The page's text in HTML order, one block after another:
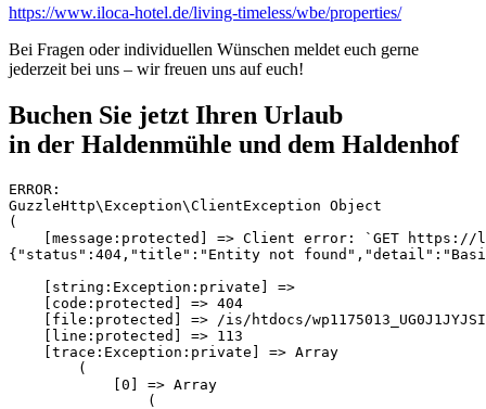
https://www.iloca-hotel.de/living-timeless/wbe/properties/
Bei Fragen oder individuellen Wünschen meldet euch gerne
jederzeit bei uns – wir freuen uns auf euch!
Buchen Sie jetzt Ihren Urlaub
in der Haldenmühle und dem Haldenhof
ERROR:
GuzzleHttp\Exception\ClientException Object
(
    [message:protected] => Client error: `GET https://login.smoobu.com/api/reservations?apartmentId=185788` resulted in a `404 Not Found` response:
{"status":404,"title":"Entity not found","detail":"Basic User not allowed"}

    [string:Exception:private] => 
    [code:protected] => 404
    [file:protected] => /is/htdocs/wp1175013_UG0J1JYJSI/haldenmuehle/vendor/guzzlehttp/guzzle/src/Exception/RequestException.php
    [line:protected] => 113
    [trace:Exception:private] => Array
        (
            [0] => Array
                (
                    [file] => /is/htdocs/wp1175013_UG0J1JYJSI/haldenmuehle/vendor/guzzlehttp/guzzle/src/Middleware.php
                    [line] => 72
                    [function] => create
                    [class] => GuzzleHttp\Exception\RequestException
                    [type] => ::
                    [args] => Array
                        (
                            [0] => GuzzleHttp\Psr7\Request Object
                                (
                                    [method:GuzzleHttp\Psr7\Request:private] => GET
                                    [requestTarget:GuzzleHttp\Psr7\Request:private] => 
                                    [uri:GuzzleHttp\Psr7\Request:private] => GuzzleHttp\Psr7\Uri Object
                                        (
                                            [scheme:GuzzleHttp\Psr7\Uri:private] => https
                                            [userInfo:GuzzleHttp\Psr7\Uri:private] => 
                                            [host:GuzzleHttp\Psr7\Uri:private] => login.smoobu.com
                                            [port:GuzzleHttp\Psr7\Uri:private] => 
                                            [path:GuzzleHttp\Psr7\Uri:private] => /api/reservations
                                            [query:GuzzleHttp\Psr7\Uri:private] => apartmentId=185788
                                            [fragment:GuzzleHttp\Psr7\Uri:private] => 
                                            [composedComponents:GuzzleHttp\Psr7\Uri:private] => https://login.smoobu.com/api/reservations?apartmentId=185788
                                        )

                                    [headers:GuzzleHttp\Psr7\Request:private] => Array
                                        (
                                            [User-Agent] => Array
                                                (
                                                    [0] => GuzzleHttp/7
                                                )

                                            [Host] => Array
                                                (
                                                    [0] => login.smoobu.com
                                                )

                                            [Api-Key] => Array
                                                (
                                                    [0] => WRrIvL2N7Pw6aOxwgWZsfV-acLMI3-of
                                                )

                                        )

                                    [headerNames:GuzzleHttp\Psr7\Request:private] => Array
                                        (
                                            [user-agent] => User-Agent
                                            [host] => Host
                                            [api-key] => Api-Key
                                        )

                                    [protocol:GuzzleHttp\Psr7\Request:private] => 1.1
                                    [stream:GuzzleHttp\Psr7\Request:private] => GuzzleHttp\Psr7\Stream Object
                                        (
                                            [stream:GuzzleHttp\Psr7\Stream:private] => Resource id #76
                                            [size:GuzzleHttp\Psr7\Stream:private] => 0
                                            [seekable:GuzzleHttp\Psr7\Stream:private] => 1
                                            [readable:GuzzleHttp\Psr7\Stream:private] => 1
                                            [writable:GuzzleHttp\Psr7\Stream:private] => 1
                                            [uri:GuzzleHttp\Psr7\Stream:private] => php://temp
                                            [customMetadata:GuzzleHttp\Psr7\Stream:private] => Array
                                                (
                                                )

                                        )

                                )

                            [1] => GuzzleHttp\Psr7\Response Object
                                (
                                    [reasonPhrase:GuzzleHttp\Psr7\Response:private] => Not Found
                                    [statusCode:GuzzleHttp\Psr7\Response:private] => 404
                                    [headers:GuzzleHttp\Psr7\Response:private] => Array
                                        (
                                            [Date] => Array
                                                (
                                                    [0] => Sat, 08 Aug 2026 09:27:32 GMT
                                                )

                                            [Content-Type] => Array
                                                (
                                                    [0] => application/json; charset=utf-8
                                                )

                                            [Transfer-Encoding] => Array
                                                (
                                                    [0] => chunked
                                                )

                                            [Connection] => Array
                                                (
                                                    [0] => keep-alive
                                                )

                                            [server] => Array
                                                (
                                                    [0] => cloudflare
                                                )

                                            [x-ratelimit-remaining] => Array
                                                (
                                                    [0] => 998
                                                )

                                            [x-ratelimit-limit] => Array
                                                (
                                                    [0] => 1000
                                                )

                                            [x-ratelimit-retry-after] => Array
                                                (
                                                    [0] => 1786181254
                                                )

                                            [expires] => Array
                                                (
                                                    [0] => Thu, 19 Nov 1981 08:52:00 GMT
                                                )

                                            [cache-control] => Array
                                                (
                                                    [0] => no-store, no-cache, must-revalidate
                                                )

                                            [pragma] => Array
                                                (
                                                    [0] => no-cache
                                                )

                                            [vary] => Array
                                                (
                                                    [0] => Api-Key, accept-encoding
                                                )

                                            [access-control-allow-origin] => Array
                                                (
                                                    [0] => *
                                                )

                                            [x-content-type-options] => Array
                                                (
                                                    [0] => nosniff
                                                )

                                            [strict-transport-security] => Array
                                                (
                                                    [0] => max-age=63072000; preload
                                                )

                                            [cf-cache-status] => Array
                                                (
                                                    [0] => BYPASS
                                                )

                                            [Cf-Apo-Via] => Array
                                                (
                                                    [0] => origin,host
                                                )

                                            [Server-Timing] => Array
                                                (
                                                    [0] => cfCacheStatus;desc="BYPASS"
                                                    [1] => cfEdge;dur=19,cfOrigin;dur=246
                                                )

                                            [CF-RAY] => Array
                                                (
                                                    [0] => a27d7c5cc8ce4905-FRA
                                                )

                                            [alt-svc] => Array
                                                (
                                                    [0] => h3=":443"; ma=86400
                                                )